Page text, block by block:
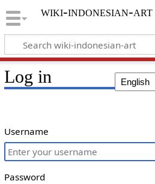
wiki-indonesian-art
Log in
Username
Password